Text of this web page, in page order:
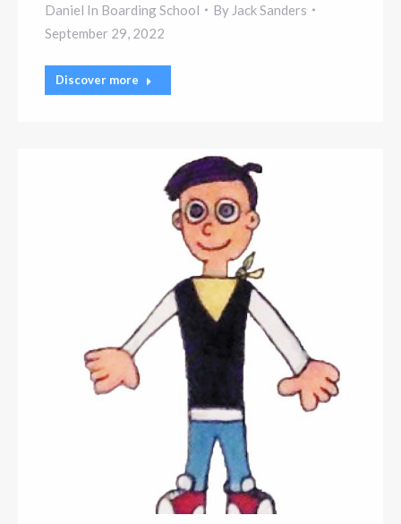
Daniel In Boarding School By Jack Sanders
September 29, 2022
Discover more